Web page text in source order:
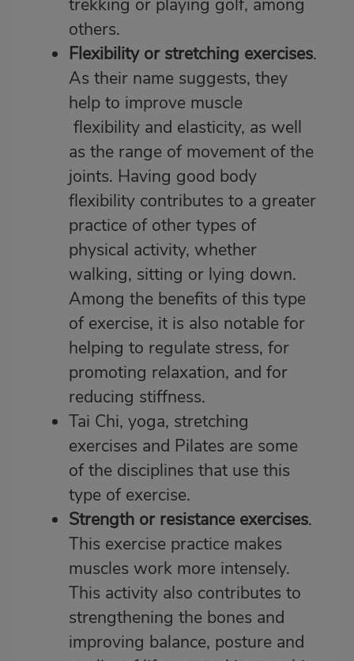
trekking or playing golf, among
others.
Flexibility or stretching exercises.
As their name suggests, they
help to improve muscle
flexibility and elasticity, as well
as the range of movement of the
joints. Having good body
flexibility contributes to a greater
practice of other types of
physical activity, whether
walking, sitting or lying down.
Among the benefits of this type
of exercise, it is also notable for
helping to regulate stress, for
promoting relaxation, and for
reducing stiffness.
Tai Chi, yoga, stretching
exercises and Pilates are some
of the disciplines that use this
type of exercise.
Strength or resistance exercises.
This exercise practice makes
muscles work more intensely.
This activity also contributes to
strengthening the bones and
improving balance, posture and